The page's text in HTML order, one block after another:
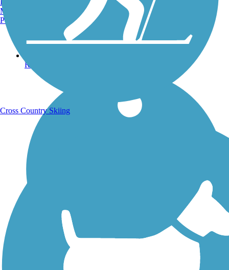
Running Trails
Manchester, NH
Portland, ME
Cross Country Skiing